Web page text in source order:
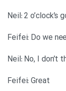
Neil: 2 o’clock’s
Feifei: Do we
Neil: No, I don’t
Feifei: Great